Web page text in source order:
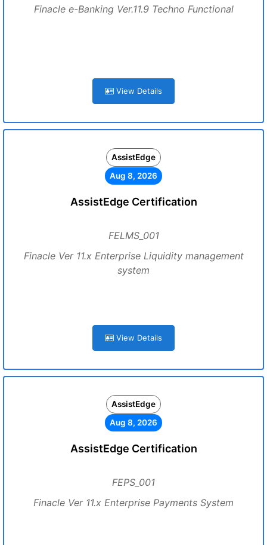
Finacle e-Banking Ver.11.9 Techno Functional
View Details
AssistEdge
Aug 8, 2026
AssistEdge Certification
FELMS_001
Finacle Ver 11.x Enterprise Liquidity management
system
View Details
AssistEdge
Aug 8, 2026
AssistEdge Certification
FEPS_001
Finacle Ver 11.x Enterprise Payments System